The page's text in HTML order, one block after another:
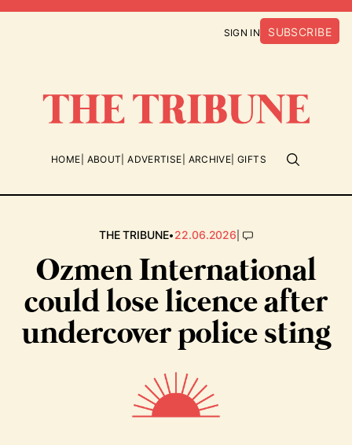
SIGN IN SUBSCRIBE
HOME ABOUT ADVERTISE ARCHIVE GIFTS
THE TRIBUNE•22.06.2026|
Ozmen International
could lose licence after
undercover police sting